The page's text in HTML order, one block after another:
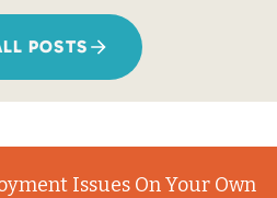
POSTS
Issues On Your Own